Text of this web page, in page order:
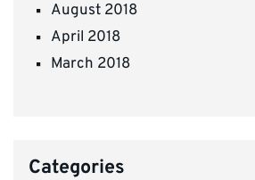
August 2018
April 2018
March 2018
Categories